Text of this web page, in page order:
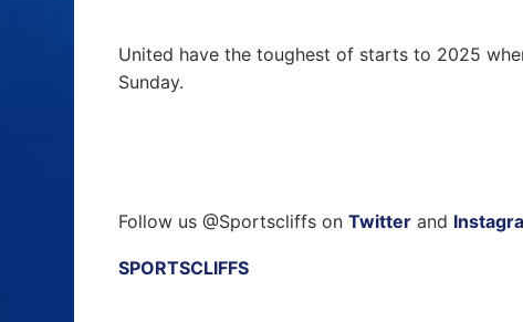
United have the toughest of starts to 2025
Sunday.
Follow us @Sportscliffs on Twitter and
SPORTSCLIFFS